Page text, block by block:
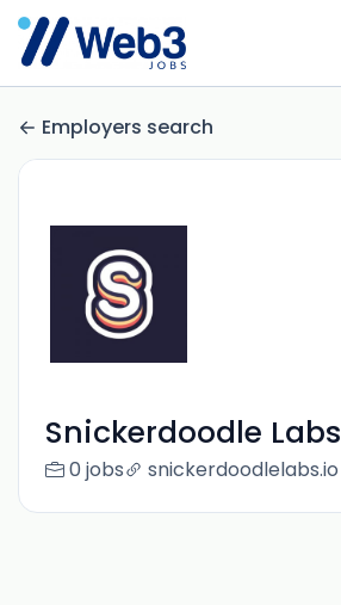
Employers search
Snickerdoodle Labs
0 jobs snickerdoodlelabs.io